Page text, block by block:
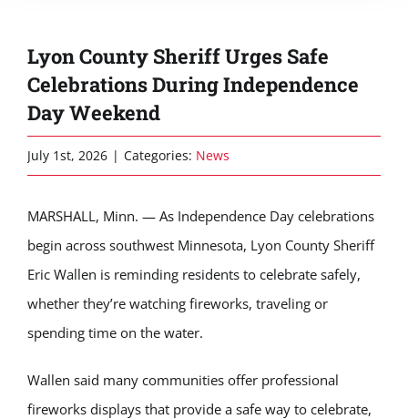
Lyon County Sheriff Urges Safe
Celebrations During Independence
Day Weekend
July 1st, 2026 | Categories: News
MARSHALL, Minn. — As Independence Day celebrations
begin across southwest Minnesota, Lyon County Sheriff
Eric Wallen is reminding residents to celebrate safely,
whether they’re watching fireworks, traveling or
spending time on the water.
Wallen said many communities offer professional
fireworks displays that provide a safe way to celebrate,